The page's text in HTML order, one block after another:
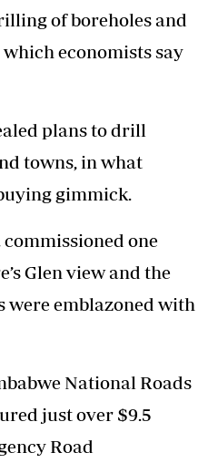
of boreholes and
economists say
plans to drill
towns, in what
gimmick.
commissioned one
Glen view and the
emblazoned with
National Roads
just over $9.5
Road